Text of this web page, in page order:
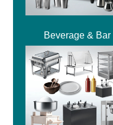
Beverage & Bar